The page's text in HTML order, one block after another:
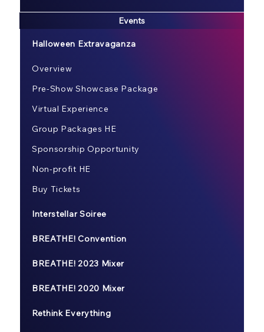
Events
Halloween Extravaganza
Overview
Pre-Show Showcase Package
Virtual Experience
Group Packages HE
Sponsorship Opportunity
Non-profit HE
Buy Tickets
Interstellar Soiree
BREATHE! Convention
BREATHE! 2023 Mixer
BREATHE! 2020 Mixer
Rethink Everything